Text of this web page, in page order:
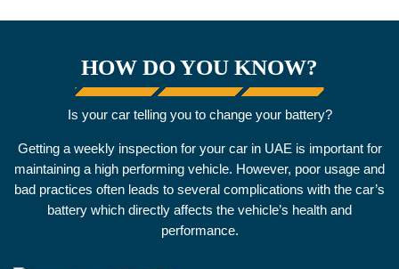
HOW DO YOU KNOW?
Is your car telling you to change your battery?
Getting a weekly inspection for your car in UAE is important for
maintaining a high performing vehicle. However, poor usage and
bad practices often leads to several complications with the car’s
battery which directly affects the vehicle’s health and
performance.